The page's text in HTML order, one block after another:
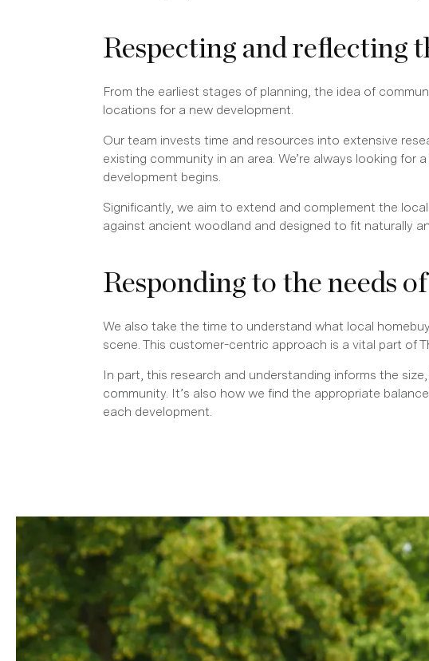
Respecting and reflecting
From the earliest stages of planning, the idea of
locations for a new development.
Our team invests time and resources into extensive
existing community in an area. We’re always looking
development begins.
Significantly, we aim to extend and complement the
against ancient woodland and designed to fit naturally
Responding to the needs
We also take the time to understand what local
scene. This customer-centric approach is a vital part of
In part, this research and understanding informs the
community. It’s also how we find the appropriate
each development.